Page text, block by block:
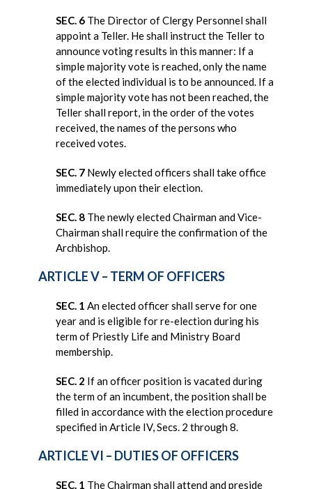
SEC. 6 The Director of Clergy Personnel shall
appoint a Teller. He shall instruct the Teller to
announce voting results in this manner: If a
simple majority vote is reached, only the name
of the elected individual is to be announced. If a
simple majority vote has not been reached, the
Teller shall report, in the order of the votes
received, the names of the persons who
received votes.
SEC. 7 Newly elected officers shall take office
immediately upon their election.
SEC. 8 The newly elected Chairman and Vice-
Chairman shall require the confirmation of the
Archbishop.
ARTICLE V – TERM OF OFFICERS
SEC. 1 An elected officer shall serve for one
year and is eligible for re-election during his
term of Priestly Life and Ministry Board
membership.
SEC. 2 If an officer position is vacated during
the term of an incumbent, the position shall be
filled in accordance with the election procedure
specified in Article IV, Secs. 2 through 8.
ARTICLE VI – DUTIES OF OFFICERS
SEC. 1 The Chairman shall attend and preside